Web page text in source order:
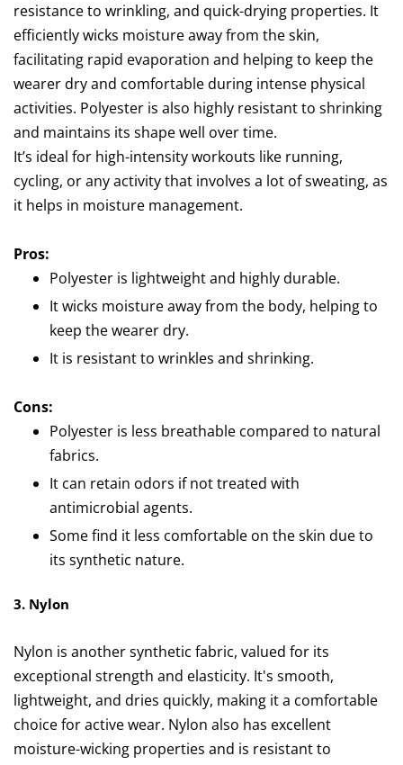
resistance to wrinkling, and quick-drying properties. It
efficiently wicks moisture away from the skin,
facilitating rapid evaporation and helping to keep the
wearer dry and comfortable during intense physical
activities. Polyester is also highly resistant to shrinking
and maintains its shape well over time.
It’s ideal for high-intensity workouts like running,
cycling, or any activity that involves a lot of sweating, as
it helps in moisture management.
Pros:
Polyester is lightweight and highly durable.
It wicks moisture away from the body, helping to
keep the wearer dry.
It is resistant to wrinkles and shrinking.
Cons:
Polyester is less breathable compared to natural
fabrics.
It can retain odors if not treated with
antimicrobial agents.
Some find it less comfortable on the skin due to
its synthetic nature.
3. Nylon
Nylon is another synthetic fabric, valued for its
exceptional strength and elasticity. It's smooth,
lightweight, and dries quickly, making it a comfortable
choice for active wear. Nylon also has excellent
moisture-wicking properties and is resistant to